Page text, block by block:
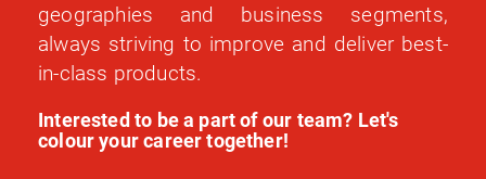
geographies and business segments,
always striving to improve and deliver best-
in-class products.
Interested to be a part of our team? Let's
colour your career together!